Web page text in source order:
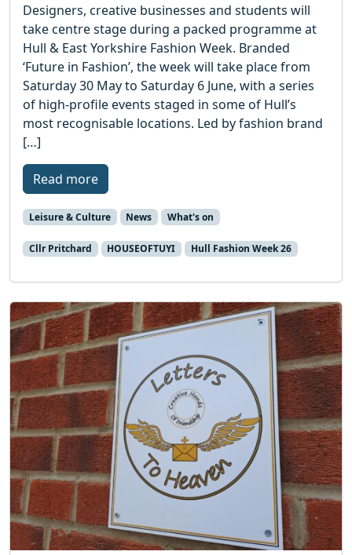
Designers, creative businesses and students will
take centre stage during a packed programme at
Hull & East Yorkshire Fashion Week. Branded
‘Future in Fashion’, the week will take place from
Saturday 30 May to Saturday 6 June, with a series
of high-profile events staged in some of Hull’s
most recognisable locations. Led by fashion brand
[…]
Read more
Leisure & Culture News What's on
Cllr Pritchard HOUSEOFTUYI Hull Fashion Week 26